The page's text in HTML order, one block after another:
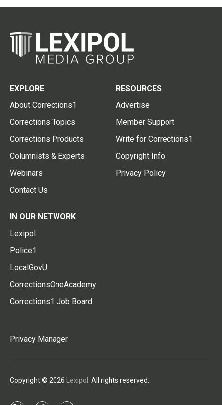
EXPLORE
About Corrections1
Corrections Topics
Corrections Products
Columnists & Experts
Webinars
Contact Us
RESOURCES
Advertise
Member Support
Write for Corrections1
Copyright Info
Privacy Policy
IN OUR NETWORK
Lexipol
Police1
LocalGovU
CorrectionsOneAcademy
Corrections1 Job Board
Privacy Manager
Copyright © 2026 Lexipol . All rights reserved.